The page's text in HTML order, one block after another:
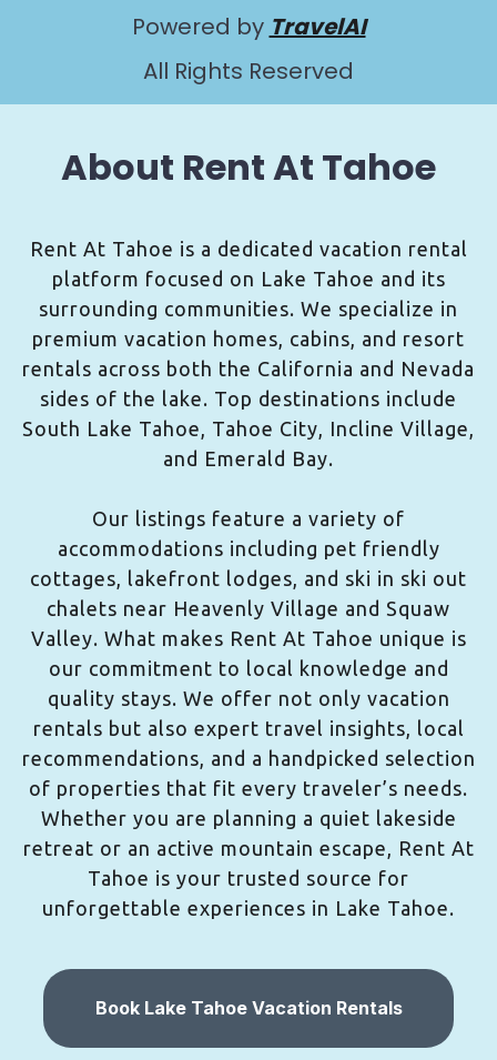
Powered by TravelAI
All Rights Reserved
About Rent At Tahoe
Rent At Tahoe is a dedicated vacation rental
platform focused on Lake Tahoe and its
surrounding communities. We specialize in
premium vacation homes, cabins, and resort
rentals across both the California and Nevada
sides of the lake. Top destinations include
South Lake Tahoe, Tahoe City, Incline Village,
and Emerald Bay.
Our listings feature a variety of
accommodations including pet friendly
cottages, lakefront lodges, and ski in ski out
chalets near Heavenly Village and Squaw
Valley. What makes Rent At Tahoe unique is
our commitment to local knowledge and
quality stays. We offer not only vacation
rentals but also expert travel insights, local
recommendations, and a handpicked selection
of properties that fit every traveler’s needs.
Whether you are planning a quiet lakeside
retreat or an active mountain escape, Rent At
Tahoe is your trusted source for
unforgettable experiences in Lake Tahoe.
Book Lake Tahoe Vacation Rentals